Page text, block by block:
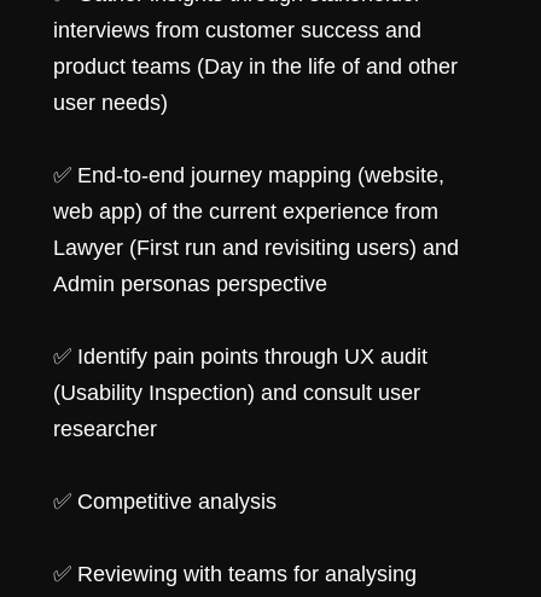
interviews from customer success and
product teams (Day in the life of and other
user needs)
✅ End-to-end journey mapping (website,
web app) of the current experience from
Lawyer (First run and revisiting users) and
Admin personas perspective
✅ Identify pain points through UX audit
(Usability Inspection) and consult user
researcher
✅ Competitive analysis
✅ Reviewing with teams for analysing